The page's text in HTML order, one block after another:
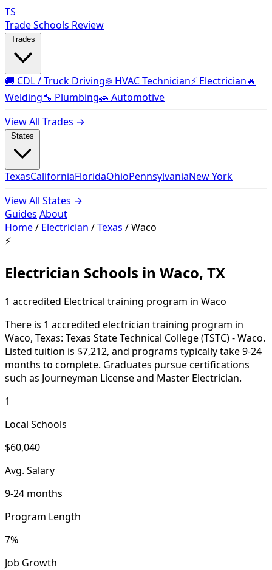
TS
Trade Schools Review
🚚 CDL / Truck Driving❄️ HVAC Technician⚡ Electrician🔥
Welding🔧 Plumbing🚗 Automotive
View All Trades →
TexasCaliforniaFloridaOhioPennsylvaniaNew York
View All States →
Guides About
Home/ Electrician /Texas /Waco
⚡
Electrician Schools in Waco, TX
1 accredited Electrical training program in Waco
There is 1 accredited electrician training program in
Waco, Texas: Texas State Technical College (TSTC) - Waco.
Listed tuition is $7,212, and programs typically take 9-24
months to complete. Graduates pursue certifications
such as Journeyman License and Master Electrician.
1
Local Schools
$60,040
Avg. Salary
9-24 months
Program Length
7%
Job Growth